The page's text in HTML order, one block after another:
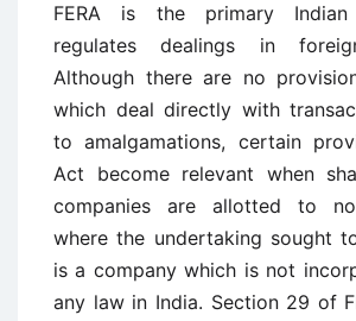
FERA is the primary
regulates dealings in
Although there are no
which deal directly with
to amalgamations, certain
Act become relevant when
companies are allotted to
where the undertaking sought
is a company which is not
any law in India. Section 29 of